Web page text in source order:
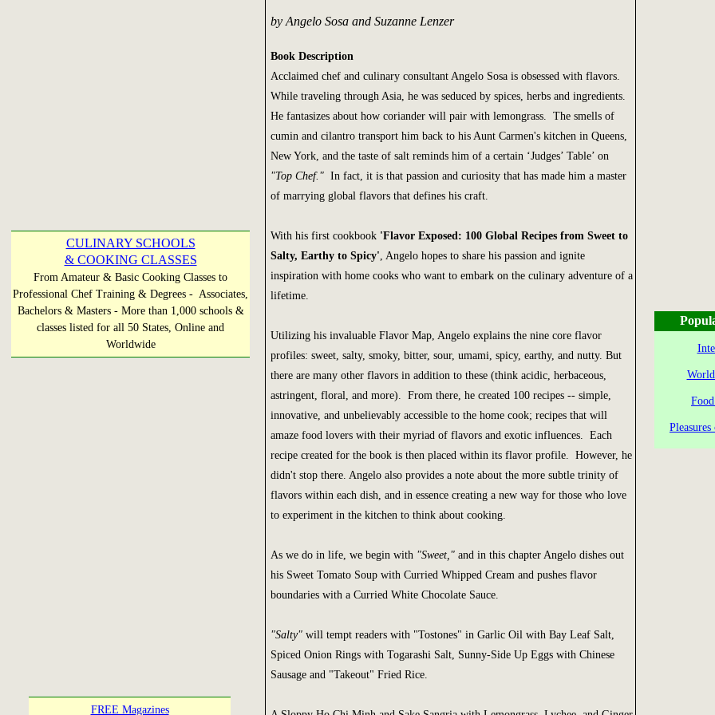
CULINARY SCHOOLS
& COOKING CLASSES
From Amateur & Basic Cooking Classes to
Professional Chef Training & Degrees - Associates,
Bachelors & Masters - More than 1,000 schools &
classes listed for all 50 States, Online and
Worldwide
FREE Magazines
by Angelo Sosa and Suzanne Lenzer
Book Description
Acclaimed chef and culinary consultant Angelo Sosa is obsessed with flavors.
While traveling through Asia, he was seduced by spices, herbs and ingredients.
He fantasizes about how coriander will pair with lemongrass. The smells of
cumin and cilantro transport him back to his Aunt Carmen's kitchen in Queens,
New York, and the taste of salt reminds him of a certain ‘Judges’ Table’ on
"Top Chef."In fact, it is that passion and curiosity that has made him a master
of marrying global flavors that defines his craft.
With his first cookbook 'Flavor Exposed: 100 Global Recipes from Sweet to
Salty, Earthy to Spicy' , Angelo hopes to share his passion and ignite
inspiration with home cooks who want to embark on the culinary adventure of a
lifetime.
Utilizing his invaluable Flavor Map, Angelo explains the nine core flavor
profiles: sweet, salty, smoky, bitter, sour, umami, spicy, earthy, and nutty. But
there are many other flavors in addition to these (think acidic, herbaceous,
astringent, floral, and more). From there, he created 100 recipes -- simple,
innovative, and unbelievably accessible to the home cook; recipes that will
amaze food lovers with their myriad of flavors and exotic influences. Each
recipe created for the book is then placed within its flavor profile. However, he
didn't stop there. Angelo also provides a note about the more subtle trinity of
flavors within each dish, and in essence creating a new way for those who love
to experiment in the kitchen to think about cooking.
As we do in life, we begin with "Sweet,"and in this chapter Angelo dishes out
his Sweet Tomato Soup with Curried Whipped Cream and pushes flavor
boundaries with a Curried White Chocolate Sauce.
"Salty"will tempt readers with "Tostones" in Garlic Oil with Bay Leaf Salt,
Spiced Onion Rings with Togarashi Salt, Sunny-Side Up Eggs with Chinese
Sausage and "Takeout" Fried Rice.